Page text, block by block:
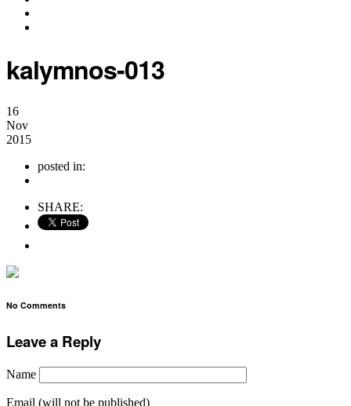
kalymnos-013
16
Nov
2015
posted in:
SHARE:
No Comments
Leave a Reply
Name
Email (will not be published)